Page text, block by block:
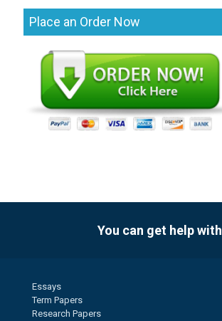
Place an Order Now
You can get help with
Essays
Term Papers
Research Papers